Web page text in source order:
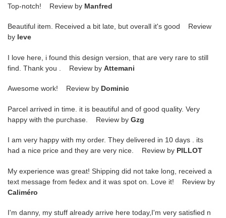
Top-notch! Review by Manfred
Beautiful item. Received a bit late, but overall it's good Review
by leve
I love here, i found this design version, that are very rare to still
find. Thank you . Review by Attemani
Awesome work! Review by Dominic
Parcel arrived in time. it is beautiful and of good quality. Very
happy with the purchase. Review by Gzg
I am very happy with my order. They delivered in 10 days . its
had a nice price and they are very nice. Review by PILLOT
My experience was great! Shipping did not take long, received a
text message from fedex and it was spot on. Love it! Review by
Caliméro
I'm danny, my stuff already arrive here today,I'm very satisfied n